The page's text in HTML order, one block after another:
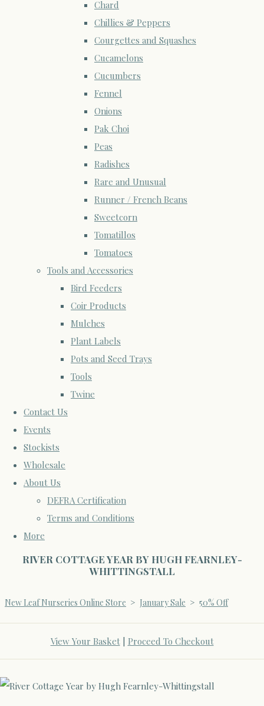
Chard
Chillies & Peppers
Courgettes and Squashes
Cucamelons
Cucumbers
Fennel
Onions
Pak Choi
Peas
Radishes
Rare and Unusual
Runner / French Beans
Sweetcorn
Tomatillos
Tomatoes
Tools and Accessories
Bird Feeders
Coir Products
Mulches
Plant Labels
Pots and Seed Trays
Tools
Twine
Contact Us
Events
Stockists
Wholesale
About Us
DEFRA Certification
Terms and Conditions
More
RIVER COTTAGE YEAR BY HUGH FEARNLEY-
WHITTINGSTALL
New Leaf Nurseries Online Store > January Sale > 50% Off
View Your Basket| Proceed To Checkout